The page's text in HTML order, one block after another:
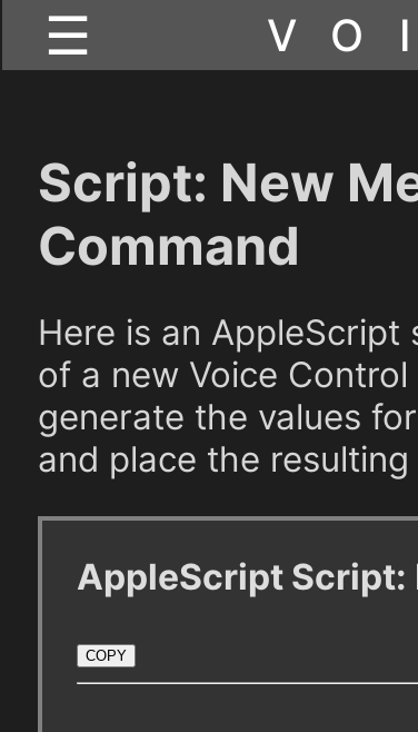
☰
Script: New
Command
Here is an
of a new Voice
generate the values
and place the
AppleScript Script:
COPY